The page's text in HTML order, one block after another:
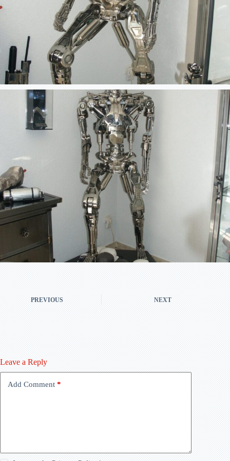
PREVIOUS NEXT
Leave a Reply
Add Comment *